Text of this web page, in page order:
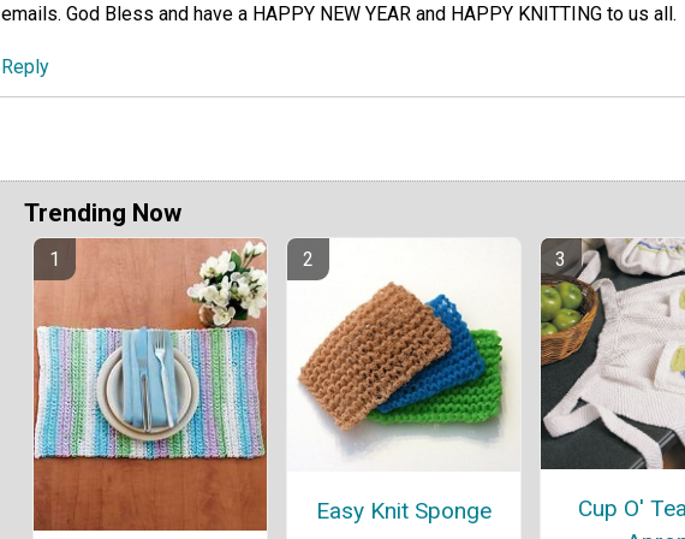
emails. God Bless and have a HAPPY NEW YEAR and HAPPY KNITTING to us all.
Reply
Trending Now
Easy Knit Sponge
Cup O'